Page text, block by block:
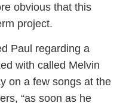
obvious that this
project.
Paul regarding a
with called Melvin
on a few songs at the
“as soon as he